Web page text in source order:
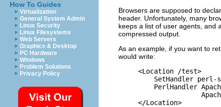
How To Guides
Virtualization
General System Admin
Linux Security
Linux Filesystems
Web Servers
Graphics & Desktop
PC Hardware
Windows
Problem Solutions
Privacy Policy
Browsers are supposed to
header. Unfortunately, many
keeps a list of user agents, and
compressed output.
As an example, if you want to
would write:
<Location /test>
SetHandler perl-
PerlHandler
</Location>